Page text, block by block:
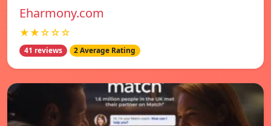
Eharmony.com
★★☆☆☆
41 reviews 2 Average Rating